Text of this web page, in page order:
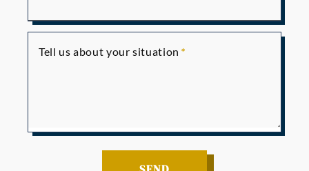
Tell us about your situation